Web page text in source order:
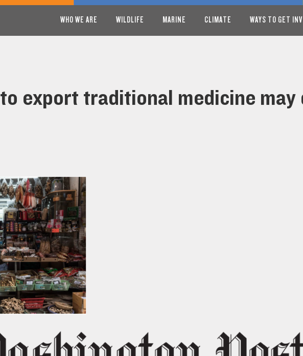
WHO WE ARE WILDLIFE MARINE CLIMATE WAYS TO GET
export traditional medicine may